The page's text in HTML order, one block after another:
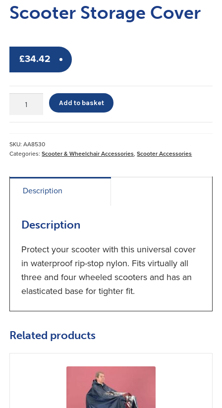
Scooter Storage Cover
£34.42
Storage
Add to basket
SKU:AA8530
Categories:Scooter & Wheelchair Accessories,Scooter Accessories
Description
Description
Protect your scooter with this universal cover
in waterproof rip-stop nylon. Fits virtually all
three and four wheeled scooters and has an
elasticated base for tighter fit.
Related products